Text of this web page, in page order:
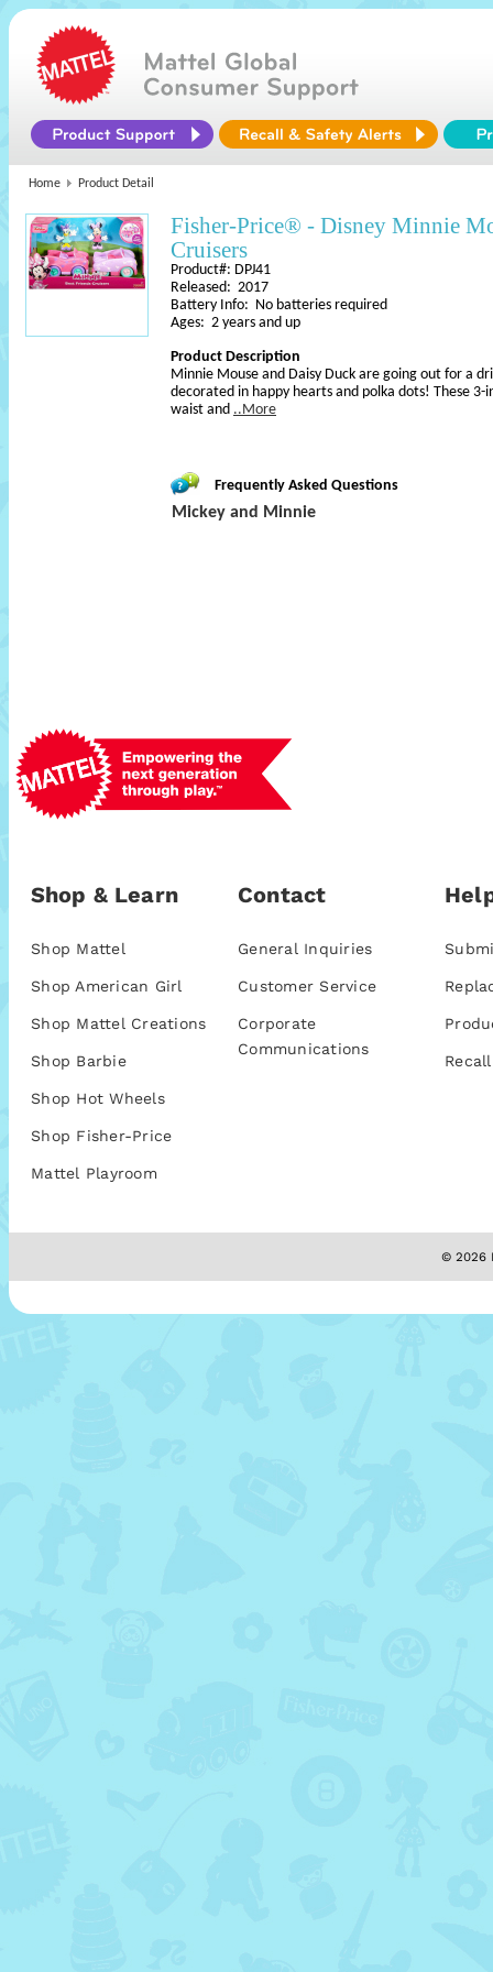
Home Product Detail
Fisher-Price® - Disney Minnie
Cruisers
Product#: DPJ41
Released: 2017
Battery Info: No batteries required
Ages: 2 years and up
Product Description
Minnie Mouse and Daisy Duck are going out for a
decorated in happy hearts and polka dots! These
waist and ..More
Frequently Asked Questions
Mickey and Minnie
Shop & Learn
Shop Mattel
Shop American Girl
Shop Mattel Creations
Shop Barbie
Shop Hot Wheels
Shop Fisher-Price
Mattel Playroom
Contact
General Inquiries
Customer Service
Corporate
Communications
© 2026